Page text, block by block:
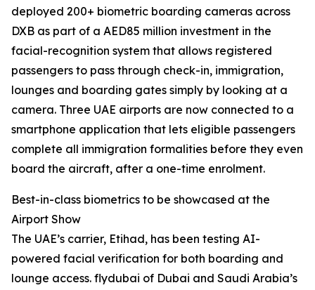
deployed 200+ biometric boarding cameras across
DXB as part of a AED85 million investment in the
facial-recognition system that allows registered
passengers to pass through check-in, immigration,
lounges and boarding gates simply by looking at a
camera. Three UAE airports are now connected to a
smartphone application that lets eligible passengers
complete all immigration formalities before they even
board the aircraft, after a one-time enrolment.
Best-in-class biometrics to be showcased at the
Airport Show
The UAE’s carrier, Etihad, has been testing AI-
powered facial verification for both boarding and
lounge access. flydubai of Dubai and Saudi Arabia’s